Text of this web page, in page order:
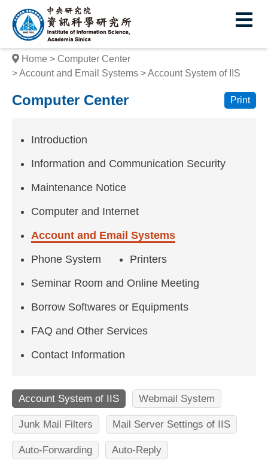
I
n
s
t
i
u
e
n
o
m
t
i
o
n
Home
Computer Center
Account and Email Systems
Account System of IIS
Computer Center Print
Introduction
Information and Communication Security
Maintenance Notice
Computer and Internet
Account and Email Systems
Phone System
Printers
Seminar Room and Online Meeting
Borrow Softwares or Equipments
FAQ and Other Services
Contact Information
Account System of IIS Webmail System
Junk Mail Filters Mail Server Settings of IIS
Auto-Forwarding Auto-Reply